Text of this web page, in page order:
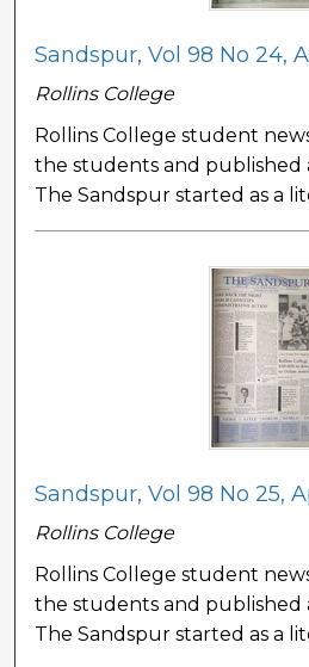
Sandspur, Vol 98 No 24,
Rollins College
Rollins College student
the students and published
The Sandspur started as a
Sandspur, Vol 98 No 25,
Rollins College
Rollins College student
the students and published
The Sandspur started as a